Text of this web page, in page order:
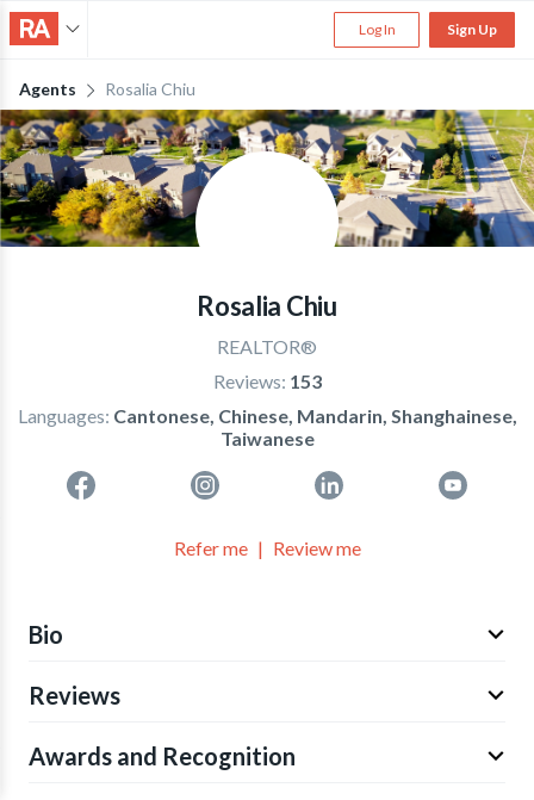
Log In Sign Up
Agents Rosalia Chiu
Rosalia Chiu
REALTOR®
Reviews: 153
Languages: Cantonese, Chinese, Mandarin, Shanghainese,
Taiwanese
Refer me Review me
Bio
Reviews
Awards and Recognition